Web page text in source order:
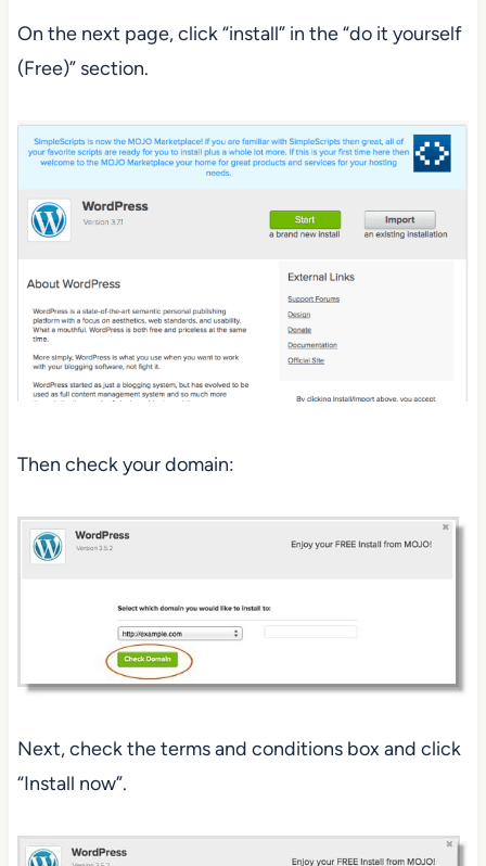
On the next page, click “install” in the “do it yourself
(Free)” section.
Then check your domain:
Next, check the terms and conditions box and click
“Install now”.